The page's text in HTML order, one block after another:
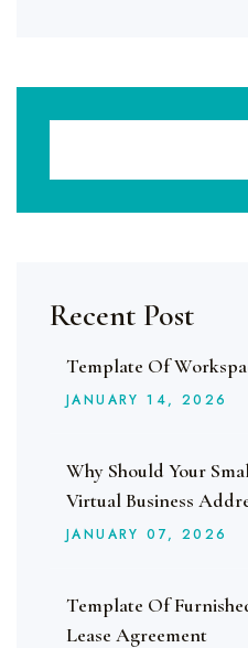
Recent Post
Template Of
JANUARY14, 2026
Why Should Your
Virtual Business
JANUARY07, 2026
Template Of
Lease Agreement